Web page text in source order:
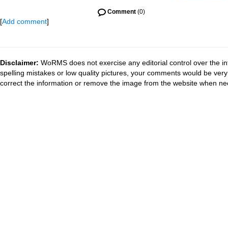
Comment (0)
[Add comment]
Disclaimer: WoRMS does not exercise any editorial control over the
spelling mistakes or low quality pictures, your comments would be
correct the information or remove the image from the website when